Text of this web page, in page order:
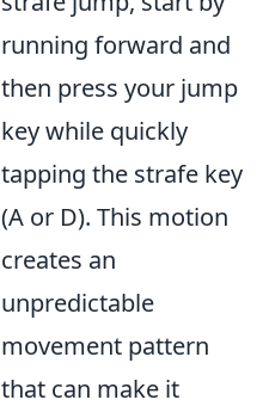
running forward and
then press your jump
key while quickly
tapping the strafe key
(A or D). This motion
creates an
unpredictable
movement pattern
that can make it